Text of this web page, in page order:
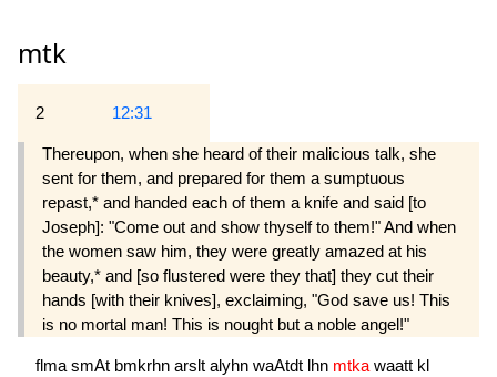
mtk
2 12:31
Thereupon, when she heard of their malicious talk, she
sent for them, and prepared for them a sumptuous
repast,* and handed each of them a knife and said [to
Joseph]: "Come out and show thyself to them!" And when
the women saw him, they were greatly amazed at his
beauty,* and [so flustered were they that] they cut their
hands [with their knives], exclaiming, "God save us! This
is no mortal man! This is nought but a noble angel!"
flmasmAt bmkrhn arslt alyhn waAtdt lhn mtkawaatt kl